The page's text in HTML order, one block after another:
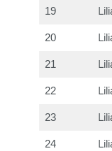
19
20
21
22
23
24